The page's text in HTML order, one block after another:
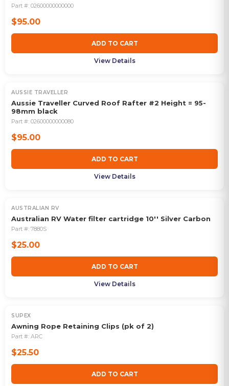
Part #: 02600000000000
$95.00
ADD TO CART
View Details
AUSSIE TRAVELLER
Aussie Traveller Curved Roof Rafter #2 Height = 95-
98mm black
Part #: 02600000000080
$95.00
ADD TO CART
View Details
AUSTRALIAN RV
Australian RV Water filter cartridge 10'' Silver Carbon
Part #: 7880S
$25.00
ADD TO CART
View Details
SUPEX
Awning Rope Retaining Clips (pk of 2)
Part #: ARC
$25.50
ADD TO CART